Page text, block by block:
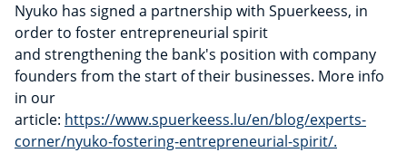
Nyuko has signed a partnership with Spuerkeess, in
order to foster entrepreneurial spirit
and strengthening the bank's position with company
founders from the start of their businesses. More info
in our
article: https://www.spuerkeess.lu/en/blog/experts-
corner/nyuko-fostering-entrepreneurial-spirit/.